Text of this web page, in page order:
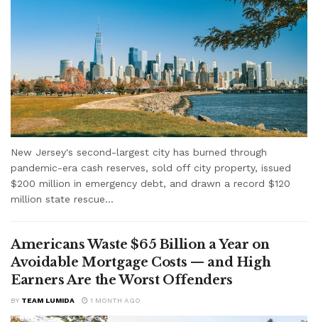
New Jersey's second-largest city has burned through
pandemic-era cash reserves, sold off city property, issued
$200 million in emergency debt, and drawn a record $120
million state rescue...
Americans Waste $65 Billion a Year on
Avoidable Mortgage Costs — and High
Earners Are the Worst Offenders
BY TEAM LUMIDA 1 MONTH AGO